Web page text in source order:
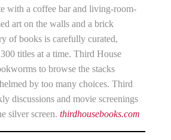
with a coffee bar and living-room-
art on the walls and a brick
of books is carefully curated,
titles at a time. Third House
to browse the stacks
by too many choices. Third
discussions and movie screenings
silver screen.thirdhousebooks.com